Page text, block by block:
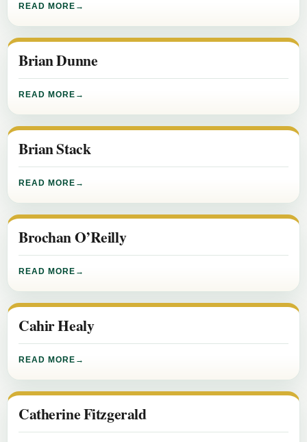
READ MORE
Brian Dunne
READ MORE
Brian Stack
READ MORE
Brochan O’Reilly
READ MORE
Cahir Healy
READ MORE
Catherine Fitzgerald